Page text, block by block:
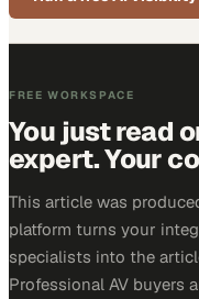
FREE WORKSPACE
You just read
expert. Your
This article was
platform turns your
specialists into the
Professional AV buyers